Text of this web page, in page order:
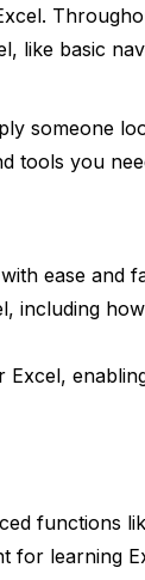
like basic
someone
tools you
ease and
including
Excel,
functions
for learning